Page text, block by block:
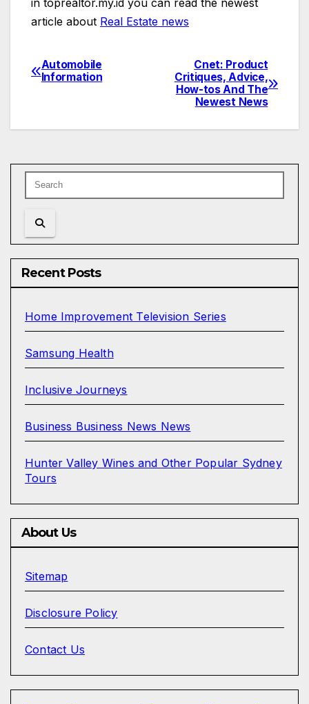
in toprealtor.my.id you can read the newest
article about Real Estate news
Post
Cnet: Product
Critiques, Advice,
How-tos And The
Newest News
Automobile
Information
Recent Posts
Home Improvement Television Series
Samsung Health
Inclusive Journeys
Business Business News News
Hunter Valley Wines and Other Popular Sydney
Tours
About Us
Sitemap
Disclosure Policy
Contact Us